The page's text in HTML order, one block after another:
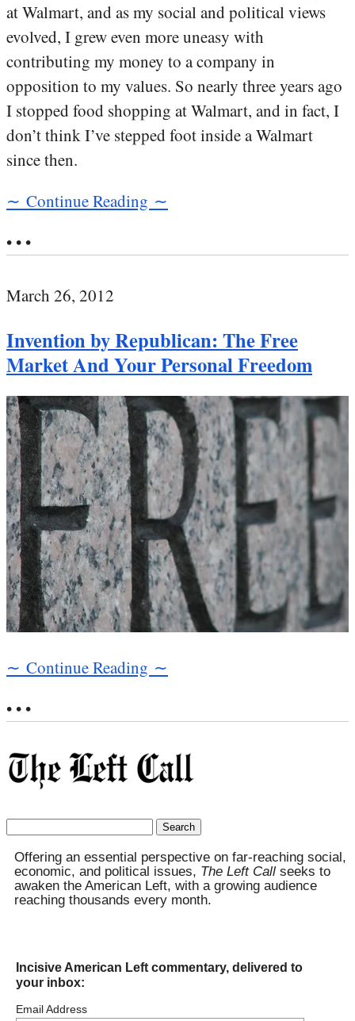
at Walmart, and as my social and political views
evolved, I grew even more uneasy with
contributing my money to a company in
opposition to my values. So nearly three years ago
I stopped food shopping at Walmart, and in fact, I
don’t think I’ve stepped foot inside a Walmart
since then.
∼ Continue Reading ∼
• • •
March 26, 2012
Invention by Republican: The Free
Market And Your Personal Freedom
∼ Continue Reading ∼
• • •
Search
Offering an essential perspective on far-reaching social,
economic, and political issues, The Left Call seeks to
awaken the American Left, with a growing audience
reaching thousands every month.
Incisive American Left commentary, delivered to
your inbox:
Email Address